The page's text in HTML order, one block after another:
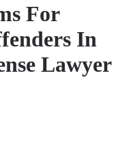
For
In
Lawyer